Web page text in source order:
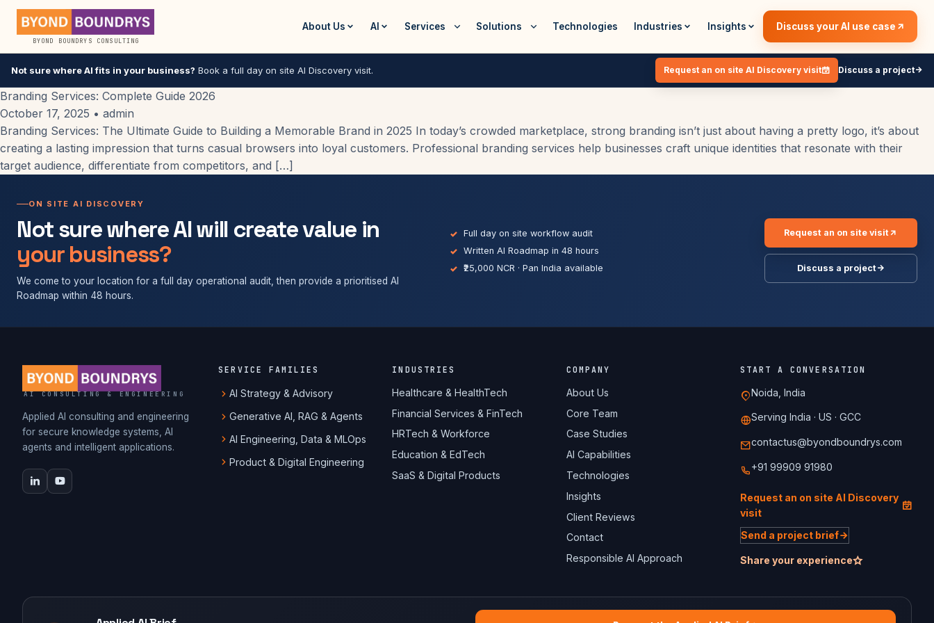
BYOND BOUNDRYS CONSULTING
About Us AI Services Solutions Technologies Industries Insights Discuss your AI use case
Not sure where AI fits in your business? Book a full day on site AI Discovery visit. Request an on site AI Discovery visit Discuss a project
Branding Services: Complete Guide 2026
October 17, 2025 • admin
Branding Services: The Ultimate Guide to Building a Memorable Brand in 2025 In today’s crowded marketplace, strong branding isn’t just about having a pretty logo, it’s about
creating a lasting impression that turns casual browsers into loyal customers. Professional branding services help businesses craft unique identities that resonate with their
target audience, differentiate from competitors, and […]
ON SITE AI DISCOVERY
Not sure where AI will create value in
your business?
We come to your location for a full day operational audit, then provide a prioritised AI
Roadmap within 48 hours.
Full day on site workflow audit
Written AI Roadmap in 48 hours
₹25,000 NCR · Pan India available
Request an on site visit
Discuss a project
AI CONSULTING & ENGINEERING
Applied AI consulting and engineering
for secure knowledge systems, AI
agents and intelligent applications.
SERVICE FAMILIES
AI Strategy & Advisory
Generative AI, RAG & Agents
AI Engineering, Data & MLOps
Product & Digital Engineering
INDUSTRIES
Healthcare & HealthTech
Financial Services & FinTech
HRTech & Workforce
Education & EdTech
SaaS & Digital Products
COMPANY
About Us
Core Team
Case Studies
AI Capabilities
Technologies
Insights
Client Reviews
Contact
Responsible AI Approach
START A CONVERSATION
Noida, India
Serving India · US · GCC
contactus@byondboundrys.com
+91 99909 91980
Request an on site AI Discovery
visit
Send a project brief
Share your experience